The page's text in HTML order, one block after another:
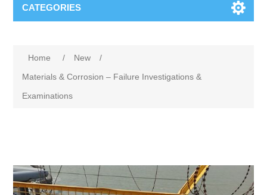
CATEGORIES
Home / New
/
Materials & Corrosion – Failure Investigations &
Examinations